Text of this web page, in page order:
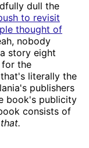
dull the
to revisit
thought of
nobody
story eight
for the
literally the
publishers
book's publicity
consists of
that.